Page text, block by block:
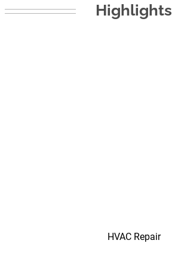
Highlights
HVAC Repair